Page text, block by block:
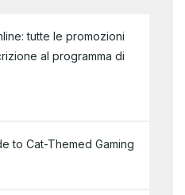
tutte le promozioni
al programma di
to Cat-Themed Gaming